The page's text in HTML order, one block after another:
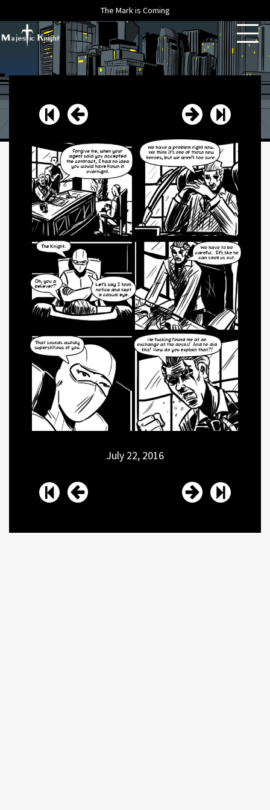
The Mark is Coming
HOME
ABOUT
ARCHIVE
NEWS
CONTACT
July 22, 2016